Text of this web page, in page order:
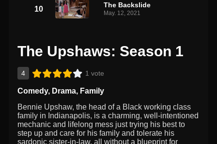
10 The Backslide
May. 12, 2021
The Upshaws: Season 1
4 1 vote
Comedy, Drama, Family
Bennie Upshaw, the head of a Black working class
family in Indianapolis, is a charming, well-intentioned
mechanic and lifelong mess just trying his best to
step up and care for his family and tolerate his
sardonic sister-in-law, all without a blueprint for